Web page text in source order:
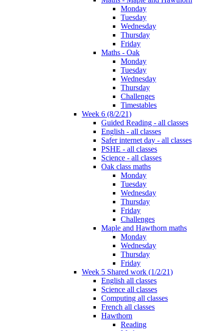
Monday
Tuesday
Wednesday
Thursday
Friday
Maths - Oak
Monday
Tuesday
Wednesday
Thursday
Challenges
Timestables
Week 6 (8/2/21)
Guided Reading - all classes
English - all classes
Safer internet day - all classes
PSHE - all classes
Science - all classes
Oak class maths
Monday
Tuesday
Wednesday
Thursday
Friday
Challenges
Maple and Hawthorn maths
Monday
Wednesday
Thursday
Friday
Week 5 Shared work (1/2/21)
English all classes
Science all classes
Computing all classes
French all classes
Hawthorn
Reading